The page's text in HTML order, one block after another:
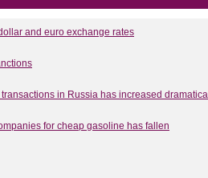
and euro exchange rates
in Russia has increased
for cheap gasoline has fallen